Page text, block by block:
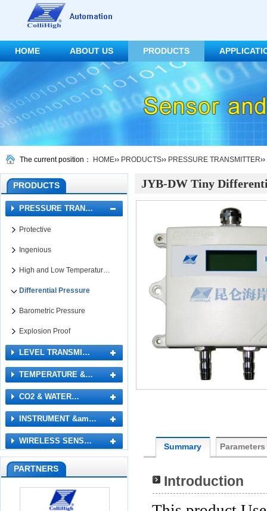
HOME ABOUT US PRODUCTS
The current position： HOME›› PRODUCTS›› PRESSURE TRANSMITTER››
PRODUCTS
PRESSURE TRAN…
Protective
Ingenious
High and Low Temperatur…
Differential Pressure
Barometric Pressure
Explosion Proof
LEVEL TRANSMI…
TEMPERATURE &…
CO2 & WATER…
INSTRUMENT &am…
WIRELESS SENS…
PARTNERS
JYB-DW Tiny
Summary Parameters
Introduction